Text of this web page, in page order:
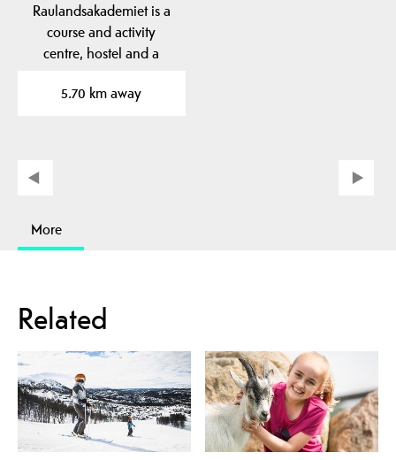
Raulandsakademiet is a
course and activity
centre, hostel and a
5.70 km away
More
Related